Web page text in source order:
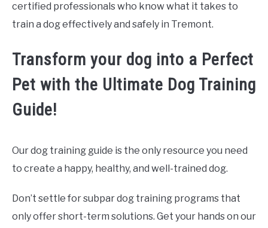
certified professionals who know what it takes to
train a dog effectively and safely in Tremont.
Transform your dog into a Perfect
Pet with the Ultimate Dog Training
Guide!
Our dog training guide is the only resource you need
to create a happy, healthy, and well-trained dog.
Don’t settle for subpar dog training programs that
only offer short-term solutions. Get your hands on our